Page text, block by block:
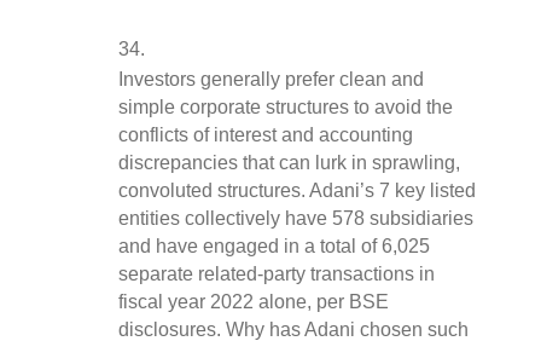
Investors generally prefer clean and
simple corporate structures to avoid the
conflicts of interest and accounting
discrepancies that can lurk in sprawling,
convoluted structures. Adani’s 7 key listed
entities collectively have 578 subsidiaries
and have engaged in a total of 6,025
separate related-party transactions in
fiscal year 2022 alone, per BSE
disclosures. Why has Adani chosen such